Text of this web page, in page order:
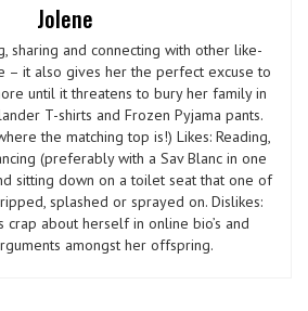
Jolene
sharing and connecting with other like-
– it also gives her the perfect excuse to
until it threatens to bury her family in
T-shirts and Frozen Pyjama pants.
the matching top is!) Likes: Reading,
(preferably with a Sav Blanc in one
sitting down on a toilet seat that one of
splashed or sprayed on. Dislikes:
crap about herself in online bio’s and
amongst her offspring.